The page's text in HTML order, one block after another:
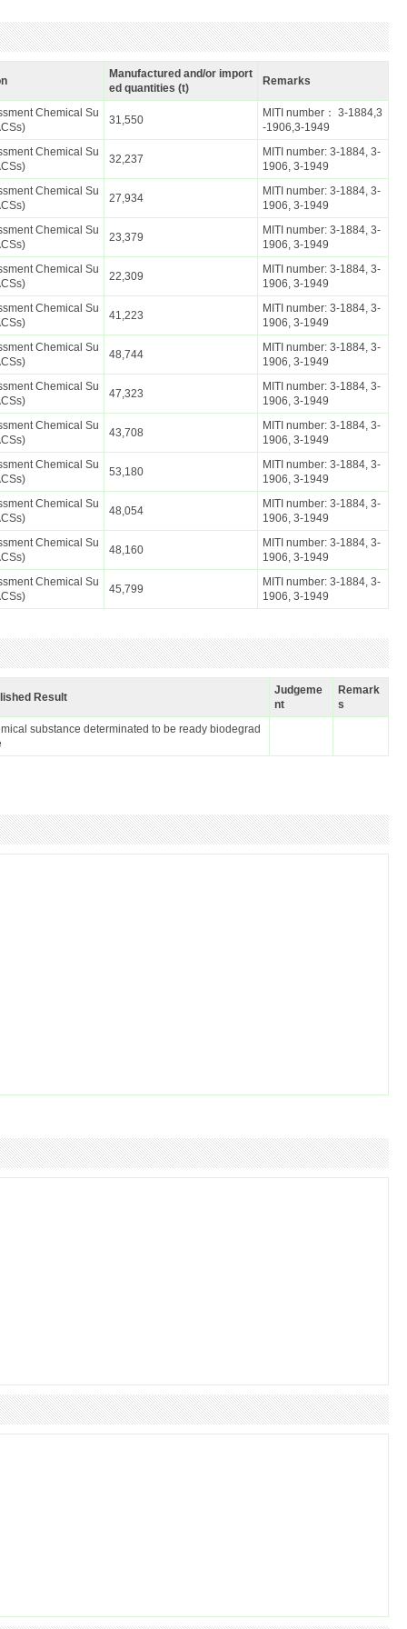
Manufactured and/or import
ed quantities (t)
Remarks
Chemical Su
31,550
MITI number： 3-1884,3
-1906,3-1949
Chemical Su
32,237
MITI number: 3-1884, 3-
1906, 3-1949
Chemical Su
27,934
MITI number: 3-1884, 3-
1906, 3-1949
Chemical Su
23,379
MITI number: 3-1884, 3-
1906, 3-1949
Chemical Su
22,309
MITI number: 3-1884, 3-
1906, 3-1949
Chemical Su
41,223
MITI number: 3-1884, 3-
1906, 3-1949
Chemical Su
48,744
MITI number: 3-1884, 3-
1906, 3-1949
Chemical Su
47,323
MITI number: 3-1884, 3-
1906, 3-1949
Chemical Su
43,708
MITI number: 3-1884, 3-
1906, 3-1949
Chemical Su
53,180
MITI number: 3-1884, 3-
1906, 3-1949
Chemical Su
48,054
MITI number: 3-1884, 3-
1906, 3-1949
Chemical Su
48,160
MITI number: 3-1884, 3-
1906, 3-1949
Chemical Su
45,799
MITI number: 3-1884, 3-
1906, 3-1949
Result
Judgeme
nt
Remark
s
substance determinated to be ready biodegrad